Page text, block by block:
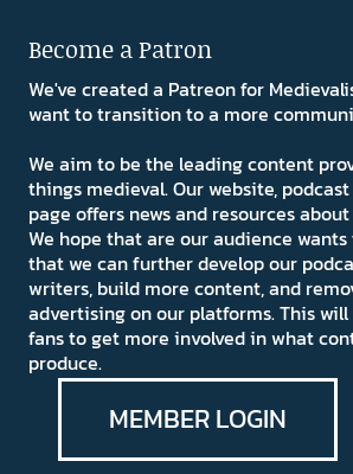
Become a Patron
We've created a Patreon for
want to transition to a more
We aim to be the leading content
things medieval. Our website,
page offers news and resources
We hope that are our audience
that we can further develop our
writers, build more content, and
advertising on our platforms. This
fans to get more involved in what
produce.
MEMBER LOGIN